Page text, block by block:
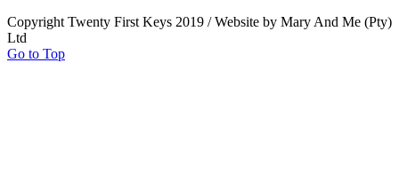
Copyright Twenty First Keys 2019 / Website by Mary And Me (Pty)
Ltd
Go to Top